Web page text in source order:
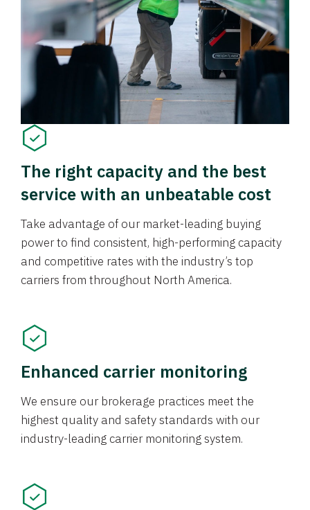
The right capacity and the best
service with an unbeatable cost
Take advantage of our market-leading buying
power to find consistent, high-performing capacity
and competitive rates with the industry’s top
carriers from throughout North America.
Enhanced carrier monitoring
We ensure our brokerage practices meet the
highest quality and safety standards with our
industry-leading carrier monitoring system.